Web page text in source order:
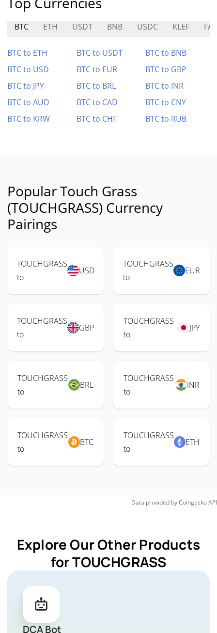
BTC ETH USDT BNB USDC KLEF
BTC to ETH BTC to USDT
BTC to BNB
BTC to USD
BTC to EUR
BTC to GBP
BTC to JPY
BTC to BRL
BTC to INR
BTC to AUD
BTC to CAD
BTC to CNY
BTC to KRW
BTC to CHF BTC to RUB
Popular Touch Grass
(TOUCHGRASS) Currency
Pairings
TOUCHGRASS
to
USD
TOUCHGRASS
to
EUR
TOUCHGRASS
to
GBP
TOUCHGRASS
to
JPY
TOUCHGRASS
to
BRL
TOUCHGRASS
to
INR
TOUCHGRASS
to
BTC
TOUCHGRASS
to
ETH
Data provided byCoingeckoAPI
Explore Our Other Products
for TOUCHGRASS
DCA Bot